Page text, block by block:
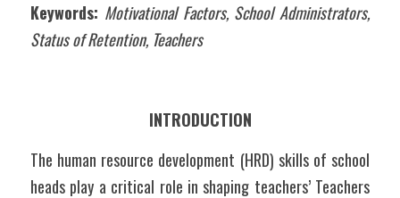
Keywords: Motivational Factors, School Administrators,
Status of Retention, Teachers
INTRODUCTION
The human resource development (HRD) skills of school
heads play a critical role in shaping teachers’ Teachers